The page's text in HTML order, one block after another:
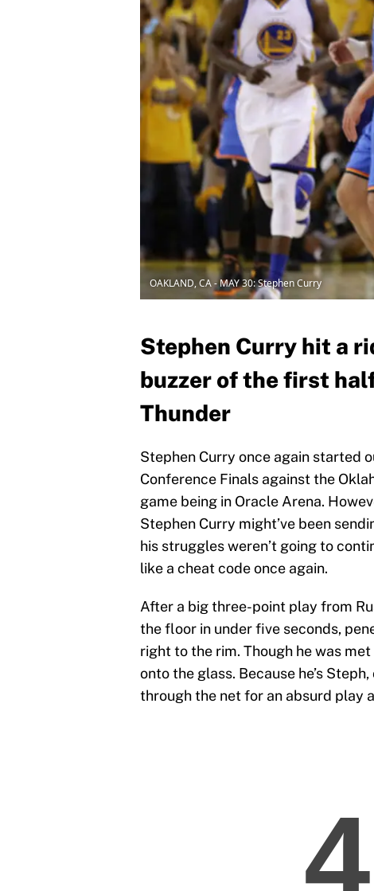
OAKLAND, CA - MAY 30: Stephen Curry
Stephen Curry hit a
buzzer of the first
Thunder
Stephen Curry once again started
Conference Finals against the
game being in Oracle Arena.
Stephen Curry might’ve been
his struggles weren’t going to
like a cheat code once again.
After a big three-point play from
the floor in under five seconds,
right to the rim. Though he was
onto the glass. Because he’s
through the net for an absurd play